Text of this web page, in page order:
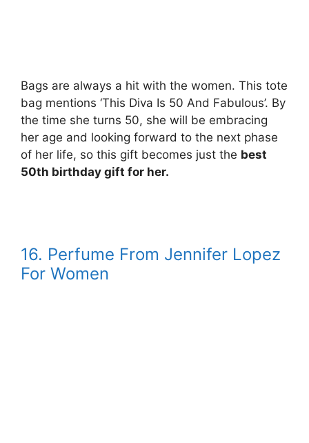
Bags are always a hit with the women. This tote
bag mentions ‘This Diva Is 50 And Fabulous’. By
the time she turns 50, she will be embracing
her age and looking forward to the next phase
of her life, so this gift becomes just the best
50th birthday gift for her.
16. Perfume From Jennifer Lopez
For Women